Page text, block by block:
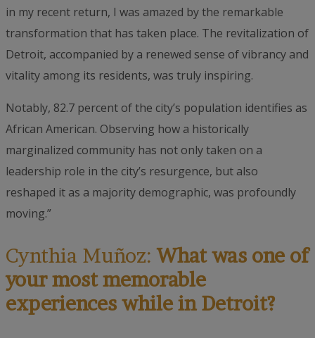
in my recent return, I was amazed by the remarkable
transformation that has taken place. The revitalization of
Detroit, accompanied by a renewed sense of vibrancy and
vitality among its residents, was truly inspiring.
Notably, 82.7 percent of the city’s population identifies as
African American. Observing how a historically
marginalized community has not only taken on a
leadership role in the city’s resurgence, but also
reshaped it as a majority demographic, was profoundly
moving.”
Cynthia Muñoz:What was one of
your most memorable
experiences while in Detroit?